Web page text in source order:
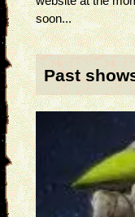
soon...
Past